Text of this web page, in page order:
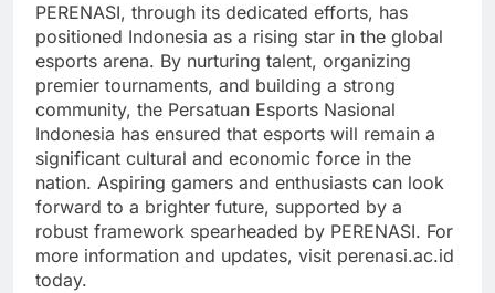
PERENASI, through its dedicated efforts, has
positioned Indonesia as a rising star in the global
esports arena. By nurturing talent, organizing
premier tournaments, and building a strong
community, the Persatuan Esports Nasional
Indonesia has ensured that esports will remain a
significant cultural and economic force in the
nation. Aspiring gamers and enthusiasts can look
forward to a brighter future, supported by a
robust framework spearheaded by PERENASI. For
more information and updates, visit perenasi.ac.id
today.